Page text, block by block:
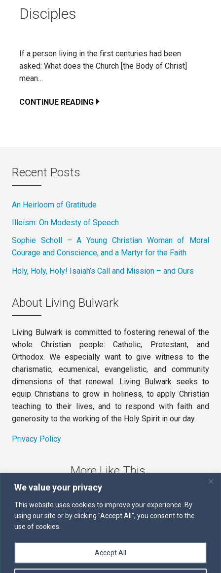
We value your privacy
This website uses cookies to improve your experience. By
using our site or by clicking "Accept All", you consent to the
use of cookies.
Accept All
Disciples
If a person living in the first centuries had been
asked: What does the Church [the Body of Christ]
mean…
CONTINUE READING
Recent Posts
An Heirloom of Gratitude
Illeism: On Modesty of Speech
Sophie Scholl – A Young Christian Woman of Moral
Courage and Conscience, and a Martyr for the Faith
Holy, Holy, Holy! Isaiah’s Call and Mission – and Ours
About Living Bulwark
Living Bulwark is committed to fostering renewal of the
whole Christian people: Catholic, Protestant, and
Orthodox. We especially want to give witness to the
charismatic, ecumenical, evangelistic, and community
dimensions of that renewal. Living Bulwark seeks to
equip Christians to grow in holiness, to apply Christian
teaching to their lives, and to respond with faith and
generosity to the working of the Holy Spirit in our day.
Privacy Policy
More Like This
The Sword of the Spirit
Kairos
Servants of the Word
Daily Scripture